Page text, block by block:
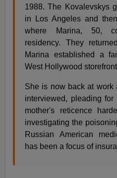
1988. The Kovalevskys
in Los Angeles and
where Marina, 50,
residency. They
Marina established a
West Hollywood
She is now back at work
interviewed, pleading
mother's reticence
investigating the
Russian American
has been a focus of